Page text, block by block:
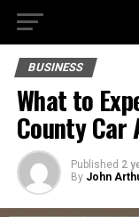
BUSINESS
What to
County Car
Published 2
By John